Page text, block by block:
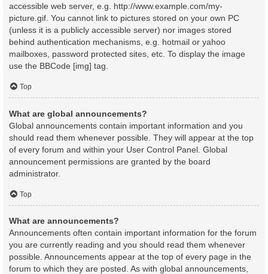
accessible web server, e.g. http://www.example.com/my-
picture.gif. You cannot link to pictures stored on your own PC
(unless it is a publicly accessible server) nor images stored
behind authentication mechanisms, e.g. hotmail or yahoo
mailboxes, password protected sites, etc. To display the image
use the BBCode [img] tag.
Top
What are global announcements?
Global announcements contain important information and you
should read them whenever possible. They will appear at the top
of every forum and within your User Control Panel. Global
announcement permissions are granted by the board
administrator.
Top
What are announcements?
Announcements often contain important information for the forum
you are currently reading and you should read them whenever
possible. Announcements appear at the top of every page in the
forum to which they are posted. As with global announcements,